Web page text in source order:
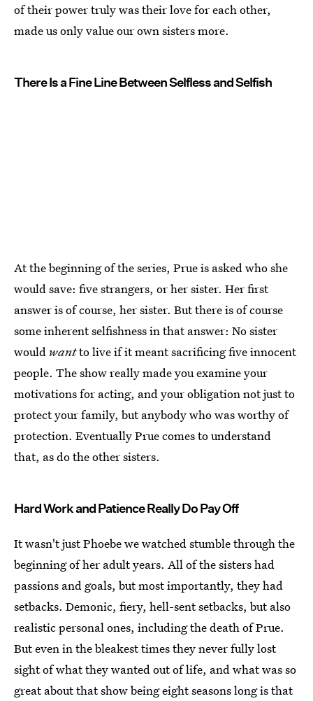
of their power truly was their love for each other,
made us only value our own sisters more.
There Is a Fine Line Between Selfless and Selfish
At the beginning of the series, Prue is asked who she
would save: five strangers, or her sister. Her first
answer is of course, her sister. But there is of course
some inherent selfishness in that answer: No sister
would wantto live if it meant sacrificing five innocent
people. The show really made you examine your
motivations for acting, and your obligation not just to
protect your family, but anybody who was worthy of
protection. Eventually Prue comes to understand
that, as do the other sisters.
Hard Work and Patience Really Do Pay Off
It wasn't just Phoebe we watched stumble through the
beginning of her adult years. All of the sisters had
passions and goals, but most importantly, they had
setbacks. Demonic, fiery, hell-sent setbacks, but also
realistic personal ones, including the death of Prue.
But even in the bleakest times they never fully lost
sight of what they wanted out of life, and what was so
great about that show being eight seasons long is that